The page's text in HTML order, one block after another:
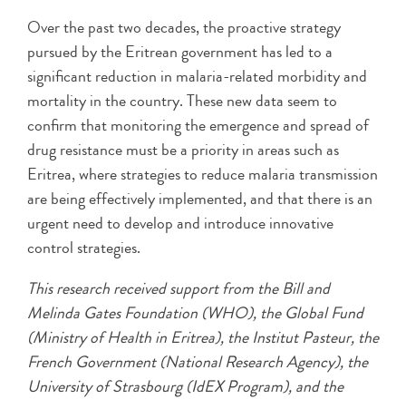
Over the past two decades, the proactive strategy
pursued by the Eritrean government has led to a
significant reduction in malaria-related morbidity and
mortality in the country. These new data seem to
confirm that monitoring the emergence and spread of
drug resistance must be a priority in areas such as
Eritrea, where strategies to reduce malaria transmission
are being effectively implemented, and that there is an
urgent need to develop and introduce innovative
control strategies.
This research received support from the Bill and
Melinda Gates Foundation (WHO), the Global Fund
(Ministry of Health in Eritrea), the Institut Pasteur, the
French Government (National Research Agency), the
University of Strasbourg (IdEX Program), and the